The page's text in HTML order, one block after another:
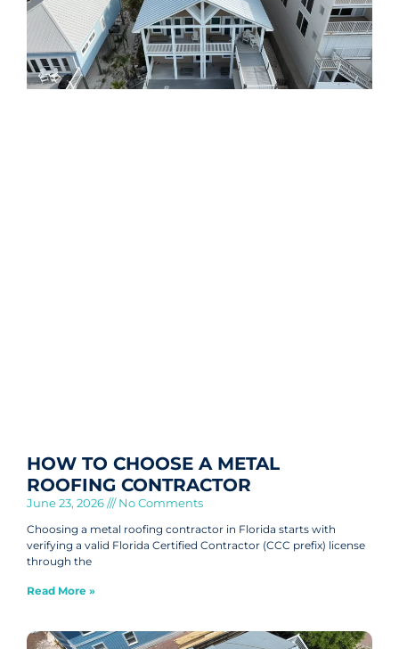
HOW TO CHOOSE A METAL
ROOFING CONTRACTOR
June 23, 2026 No Comments
Choosing a metal roofing contractor in Florida starts with
verifying a valid Florida Certified Contractor (CCC prefix) license
through the
Read More »